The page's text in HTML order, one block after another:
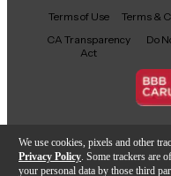
We use cookies, pixels and other
Privacy Policy . Some trackers are
your personal data by those third
Facebook
X YouTube
Terms of Use Terms &
CA Transparency
Act
Do